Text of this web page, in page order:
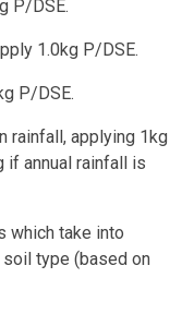
P/DSE.
1.0kg P/DSE.
P/DSE.
rainfall, applying 1kg
if annual rainfall is
which take into
type (based on